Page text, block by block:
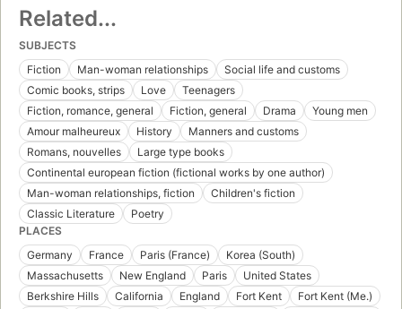
Related...
SUBJECTS
Fiction
Man-woman relationships
Social life and customs
Comic books, strips
Love
Teenagers
Fiction, romance, general
Fiction, general Drama
Young men
Amour malheureux
History
Manners and customs
Romans, nouvelles
Large type books
Continental european fiction (fictional works by one author)
Man-woman relationships, fiction
Children's fiction
Classic Literature
Poetry
PLACES
Germany
France Paris (France)
Korea (South)
Massachusetts
New England Paris
United States
Berkshire Hills
California England Fort Kent
Fort Kent (Me.)